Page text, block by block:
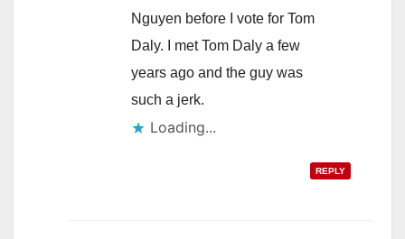
Nguyen before I vote for Tom
Daly. I met Tom Daly a few
years ago and the guy was
such a jerk.
Loading...
REPLY